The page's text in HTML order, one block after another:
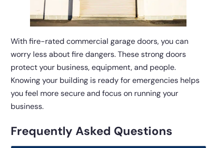
With fire-rated commercial garage doors, you can
worry less about fire dangers. These strong doors
protect your business, equipment, and people.
Knowing your building is ready for emergencies helps
you feel more secure and focus on running your
business.
Frequently Asked Questions